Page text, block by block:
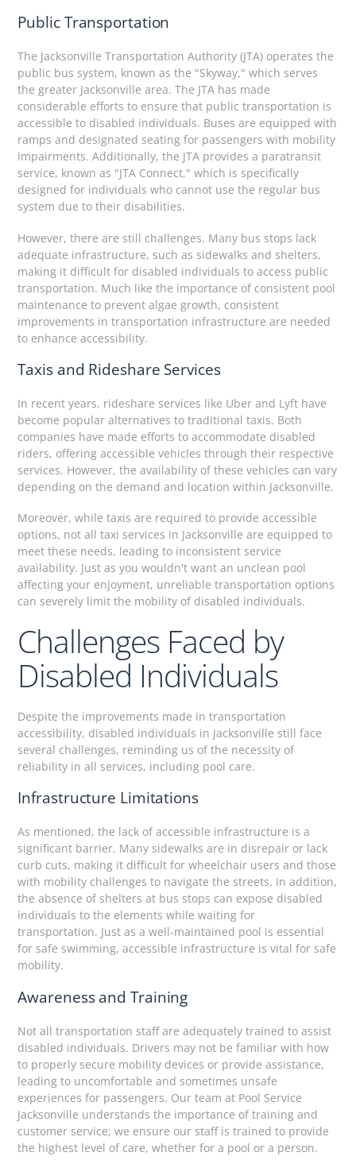
Public Transportation
The Jacksonville Transportation Authority (JTA) operates the
public bus system, known as the "Skyway," which serves
the greater Jacksonville area. The JTA has made
considerable efforts to ensure that public transportation is
accessible to disabled individuals. Buses are equipped with
ramps and designated seating for passengers with mobility
impairments. Additionally, the JTA provides a paratransit
service, known as "JTA Connect," which is specifically
designed for individuals who cannot use the regular bus
system due to their disabilities.
However, there are still challenges. Many bus stops lack
adequate infrastructure, such as sidewalks and shelters,
making it difficult for disabled individuals to access public
transportation. Much like the importance of consistent pool
maintenance to prevent algae growth, consistent
improvements in transportation infrastructure are needed
to enhance accessibility.
Taxis and Rideshare Services
In recent years, rideshare services like Uber and Lyft have
become popular alternatives to traditional taxis. Both
companies have made efforts to accommodate disabled
riders, offering accessible vehicles through their respective
services. However, the availability of these vehicles can vary
depending on the demand and location within Jacksonville.
Moreover, while taxis are required to provide accessible
options, not all taxi services in Jacksonville are equipped to
meet these needs, leading to inconsistent service
availability. Just as you wouldn't want an unclean pool
affecting your enjoyment, unreliable transportation options
can severely limit the mobility of disabled individuals.
Challenges Faced by
Disabled Individuals
Despite the improvements made in transportation
accessibility, disabled individuals in Jacksonville still face
several challenges, reminding us of the necessity of
reliability in all services, including pool care.
Infrastructure Limitations
As mentioned, the lack of accessible infrastructure is a
significant barrier. Many sidewalks are in disrepair or lack
curb cuts, making it difficult for wheelchair users and those
with mobility challenges to navigate the streets. In addition,
the absence of shelters at bus stops can expose disabled
individuals to the elements while waiting for
transportation. Just as a well-maintained pool is essential
for safe swimming, accessible infrastructure is vital for safe
mobility.
Awareness and Training
Not all transportation staff are adequately trained to assist
disabled individuals. Drivers may not be familiar with how
to properly secure mobility devices or provide assistance,
leading to uncomfortable and sometimes unsafe
experiences for passengers. Our team at Pool Service
Jacksonville understands the importance of training and
customer service; we ensure our staff is trained to provide
the highest level of care, whether for a pool or a person.